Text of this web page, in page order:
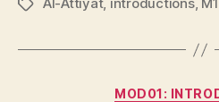
Tags
MOD01: